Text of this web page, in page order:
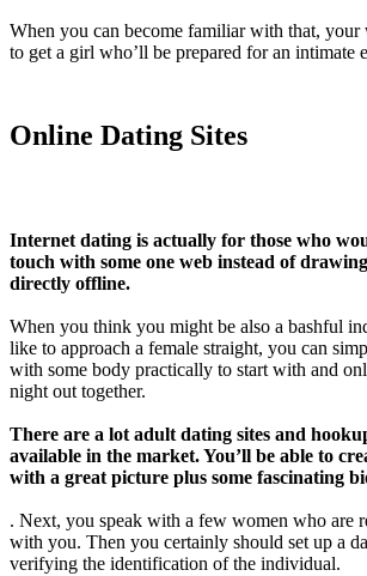
When you can become familiar with that,
to get a girl who’ll be prepared for an intimate
Online Dating Sites
Internet dating is actually for those who
touch with some one web instead of
directly offline.
When you think you might be also a bashful
like to approach a female straight, you can
with some body practically to start with and
night out together.
There are a lot adult dating sites and
available in the market. You’ll be able to
with a great picture plus some fascinating
. Next, you speak with a few women who are
with you. Then you certainly should set up a
verifying the identification of the individual.